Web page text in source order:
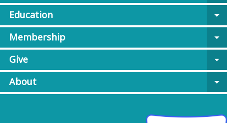
Education
arrow_drop_down
Membership
arrow_drop_down
Give
arrow_drop_down
About
arrow_drop_down